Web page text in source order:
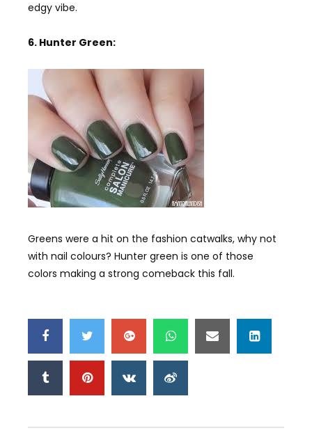
edgy vibe.
6. Hunter Green:
Greens were a hit on the fashion catwalks, why not
with nail colours? Hunter green is one of those
colors making a strong comeback this fall.